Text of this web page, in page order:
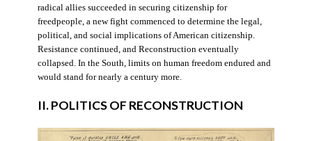
radical allies succeeded in securing citizenship for
freedpeople, a new fight commenced to determine the legal,
political, and social implications of American citizenship.
Resistance continued, and Reconstruction eventually
collapsed. In the South, limits on human freedom endured and
would stand for nearly a century more.
II. POLITICS OF RECONSTRUCTION